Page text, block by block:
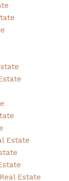
Estate
Estate